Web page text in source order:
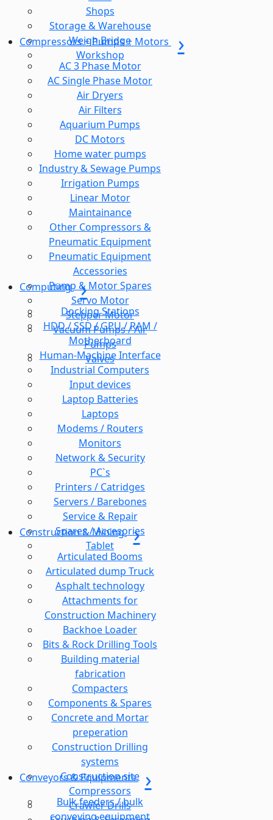
Shops
Storage & Warehouse
Weigh Bridge
Workshop
Compressors + Pumps + Motors
AC 3 Phase Motor
AC Single Phase Motor
Air Dryers
Air Filters
Aquarium Pumps
DC Motors
Home water pumps
Industry & Sewage Pumps
Irrigation Pumps
Linear Motor
Maintainance
Other Compressors &
Pneumatic Equipment
Pneumatic Equipment
Accessories
Pump & Motor Spares
Servo Motor
Stepper Motor
Vacuum Pumps / Air
Pumps
Valves
Computing
Docking Stations
HDD / SSD / GPU / RAM /
Motherboard
Human-Machine Interface
Industrial Computers
Input devices
Laptop Batteries
Laptops
Modems / Routers
Monitors
Network & Security
PC`s
Printers / Catridges
Servers / Barebones
Service & Repair
Spares / Accesories
Tablet
Construction & Mining
Articulated Booms
Articulated dump Truck
Asphalt technology
Attachments for
Construction Machinery
Backhoe Loader
Bits & Rock Drilling Tools
Building material
fabrication
Compacters
Components & Spares
Concrete and Mortar
preperation
Construction Drilling
systems
Construction site
Compressors
Crawler Drills
Conveyors & Equipments
Bulk feeders / bulk
conveying equipment